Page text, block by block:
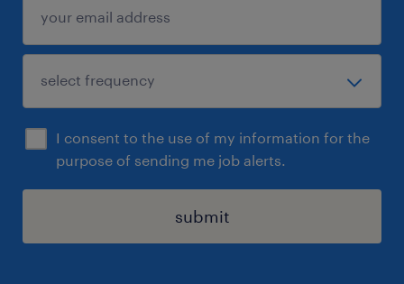
I consent to the use of my information for the
purpose of sending me job alerts.
submit